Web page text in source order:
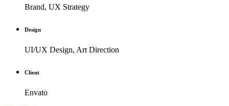
Brand, UX Strategy
Design
UI/UX Design, Art Direction
Client
Envato